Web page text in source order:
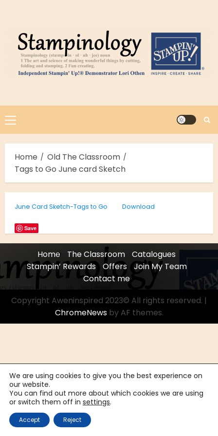
content
Primary
Menu
Home
Old The Classroom
Tags to Go June card Sketch
June Card Sketch-Tags to Go Download
Save
Home The Classroom
Catalogues
Stampin’ Rewards
Offers
Join My Team
Contact me
Copyright Aweninspired 2023© All rights reserved. |
ChromeNewsby AF themes.
We are using cookies to give you the best experience on
our website.
You can find out more about which cookies we are using
or switch them off in settings.
Accept Reject